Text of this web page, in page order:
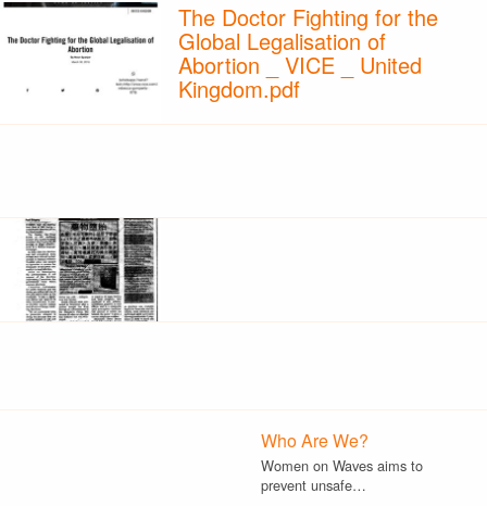
The Doctor Fighting for the
Global Legalisation of
Abortion _ VICE _ United
Kingdom.pdf
Who Are We?
Women on Waves aims to
prevent unsafe…